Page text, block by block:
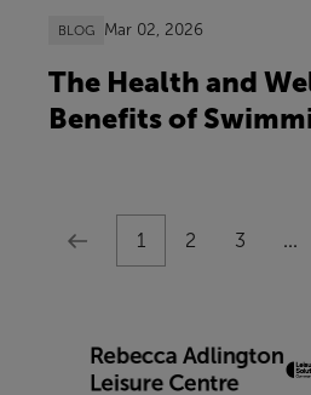
BLOG Mar 02, 2026
The Health and
Benefits of
1 2 3 ...